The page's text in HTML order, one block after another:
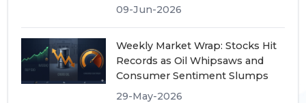
09-Jun-2026
Weekly Market Wrap: Stocks Hit
Records as Oil Whipsaws and
Consumer Sentiment Slumps
29-May-2026